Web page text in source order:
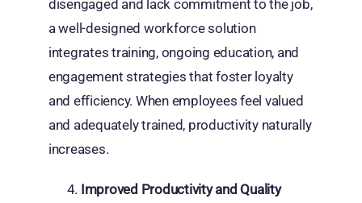
disengaged and lack commitment to the job,
a well-designed workforce solution
integrates training, ongoing education, and
engagement strategies that foster loyalty
and efficiency. When employees feel valued
and adequately trained, productivity naturally
increases.
Improved Productivity and Quality